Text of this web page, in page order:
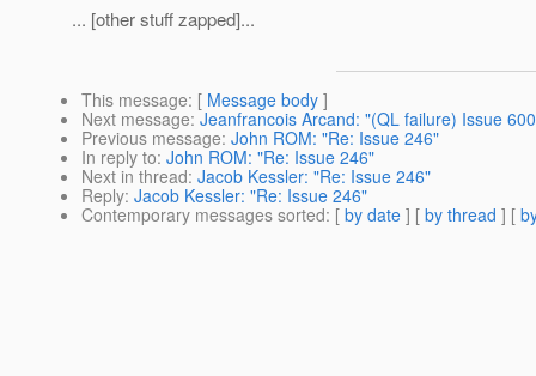
... [other stuff zapped]...
This message: [ Message body ]
Next message: Jeanfrancois Arcand: "(QL failure) Issue
Previous message: John ROM: "Re: Issue 246"
In reply to: John ROM: "Re: Issue 246"
Next in thread: Jacob Kessler: "Re: Issue 246"
Reply: Jacob Kessler: "Re: Issue 246"
Contemporary messages sorted: [ by date ] [ by thread ] [